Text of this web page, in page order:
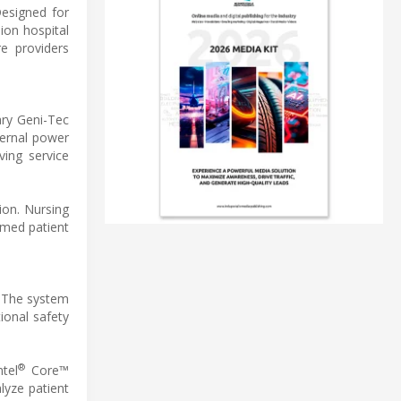
for
hospital
providers
Geni-Tec
power
service
Nursing
patient
system
safety
® Core™
patient